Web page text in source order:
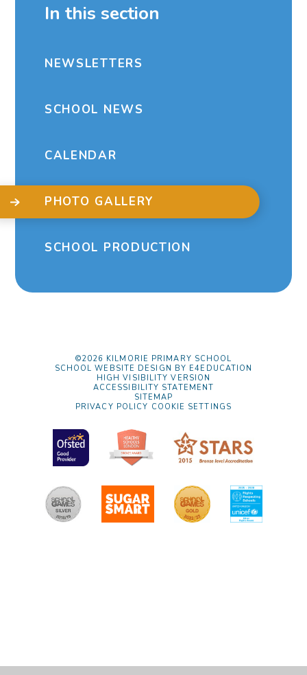
In this section
NEWSLETTERS
SCHOOL NEWS
CALENDAR
PHOTO GALLERY
SCHOOL PRODUCTION
©2026 KILMORIE PRIMARY SCHOOL
SCHOOL WEBSITE DESIGN BY E4EDUCATION
HIGH VISIBILITY VERSION
ACCESSIBILITY STATEMENT
SITEMAP
PRIVACY POLICY COOKIE SETTINGS